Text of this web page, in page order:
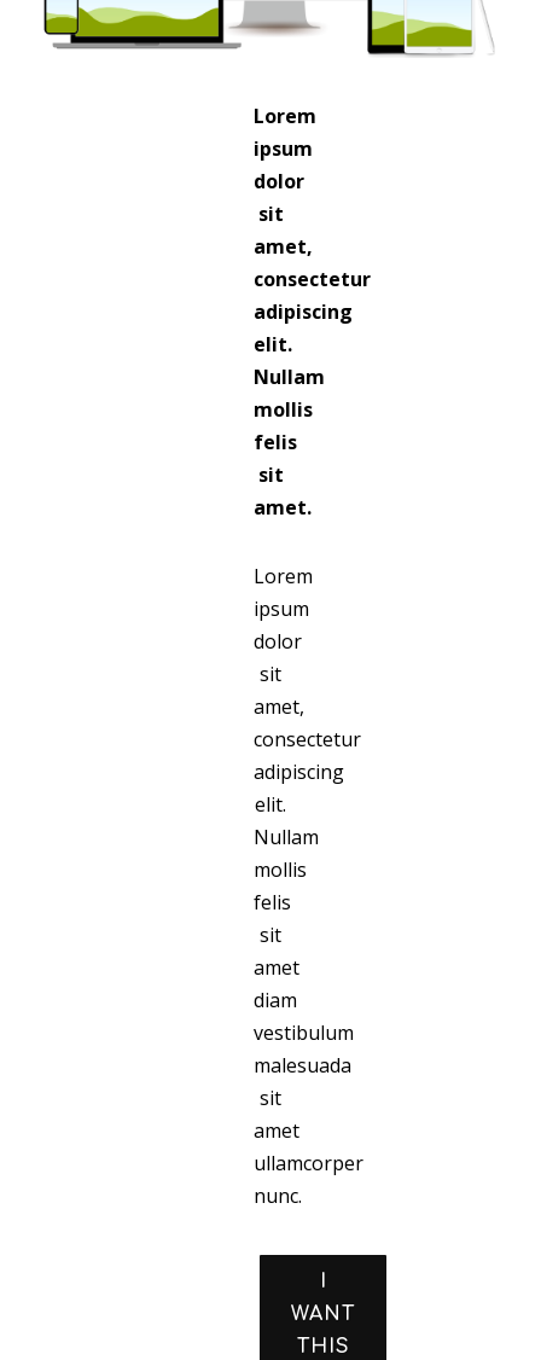
Lorem
ipsum
dolor
sit
amet,
consectetur
adipiscing
elit.
Nullam
mollis
felis
sit
amet.
Lorem
ipsum
dolor
sit
amet,
consectetur
adipiscing
elit.
Nullam
mollis
felis
sit
amet
diam
vestibulum
malesuada
sit
amet
ullamcorper
nunc.
I
WANT
THIS